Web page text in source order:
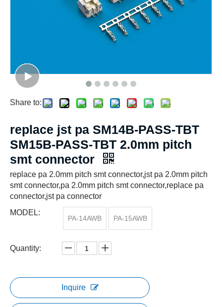
Share to:
replace jst pa SM14B-PASS-TBT
SM15B-PASS-TBT 2.0mm pitch
smt connector
replace pa 2.0mm pitch smt connector,jst pa 2.0mm pitch
smt connector,pa 2.0mm pitch smt connector,replace pa
connector,jst pa connector
MODEL:
PA-14AWB PA-15AWB
Quantity:
Inquire